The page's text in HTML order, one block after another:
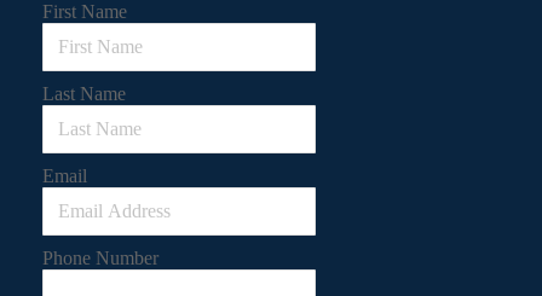
First Name
Last Name
Email
Phone Number